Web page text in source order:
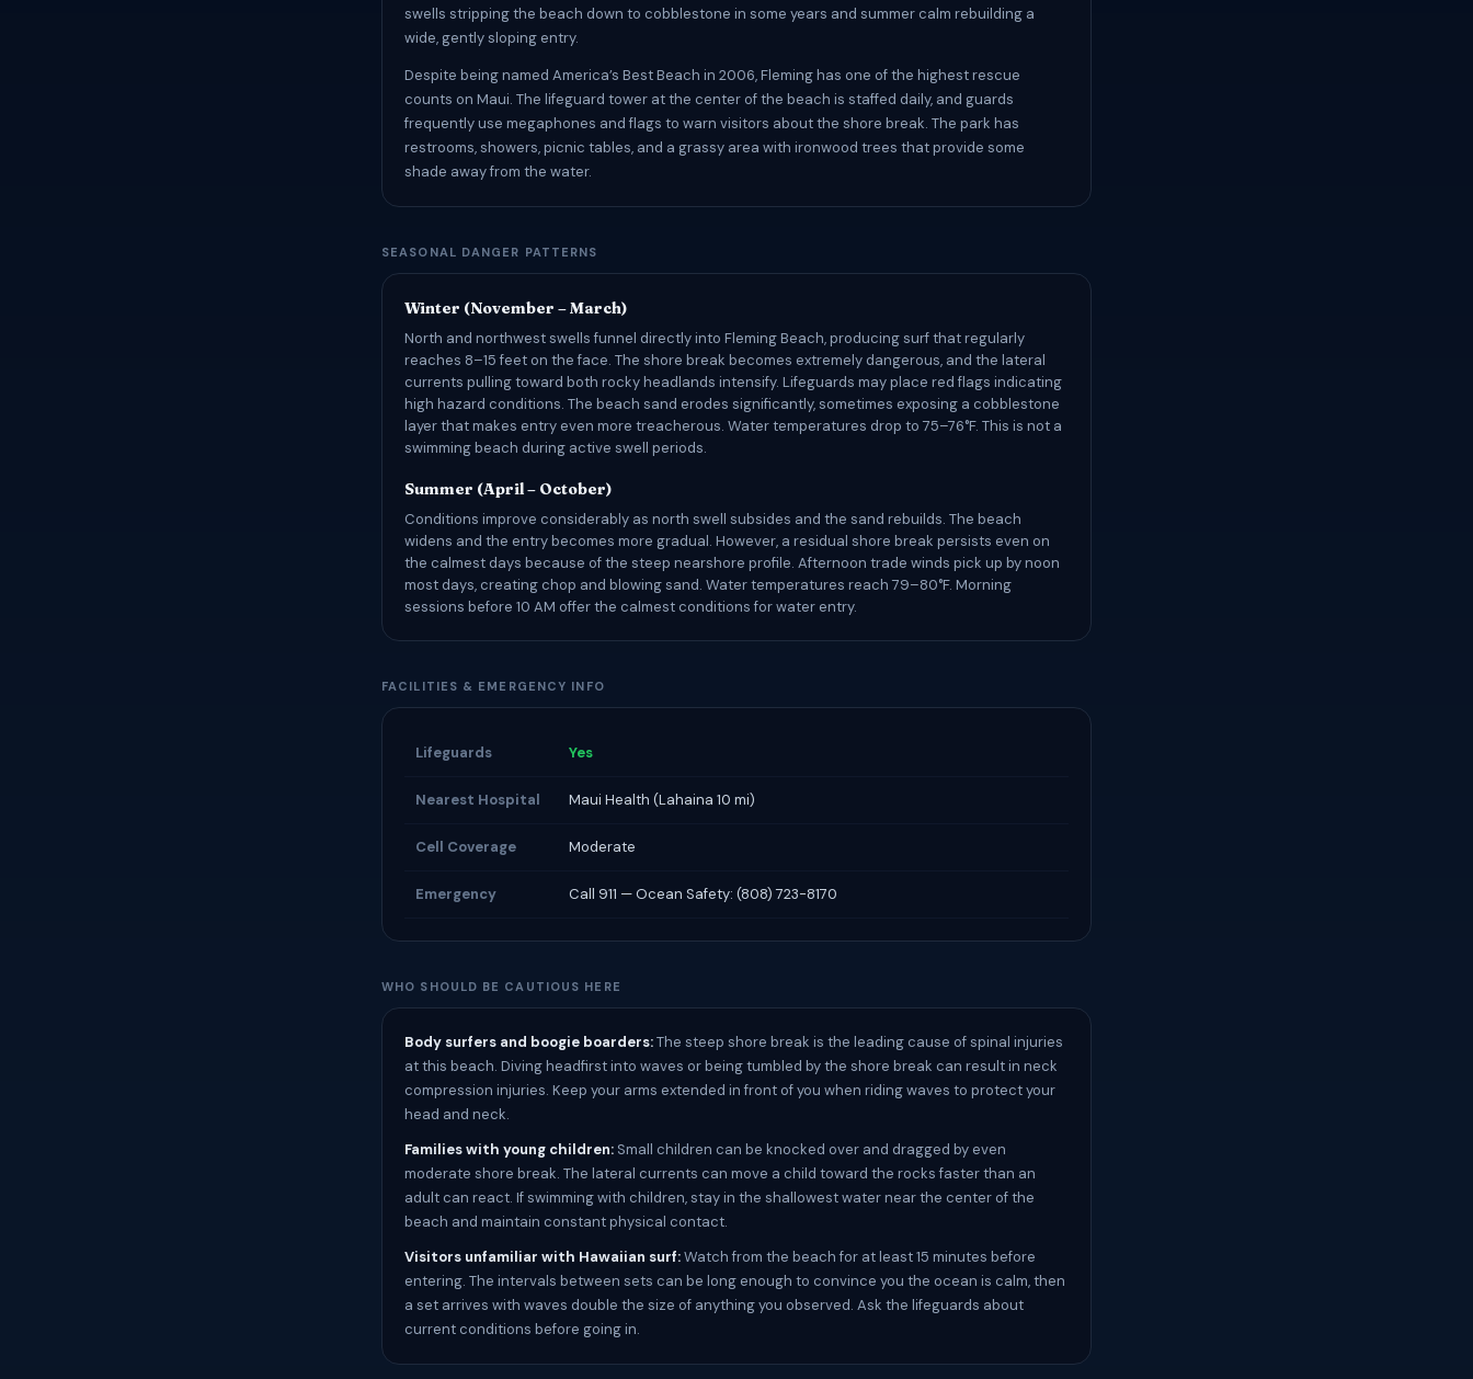
swells stripping the beach down to cobblestone in some years and summer calm rebuilding a
wide, gently sloping entry.
Despite being named America’s Best Beach in 2006, Fleming has one of the highest rescue
counts on Maui. The lifeguard tower at the center of the beach is staffed daily, and guards
frequently use megaphones and flags to warn visitors about the shore break. The park has
restrooms, showers, picnic tables, and a grassy area with ironwood trees that provide some
shade away from the water.
SEASONAL DANGER PATTERNS
Winter (November – March)
North and northwest swells funnel directly into Fleming Beach, producing surf that regularly
reaches 8–15 feet on the face. The shore break becomes extremely dangerous, and the lateral
currents pulling toward both rocky headlands intensify. Lifeguards may place red flags indicating
high hazard conditions. The beach sand erodes significantly, sometimes exposing a cobblestone
layer that makes entry even more treacherous. Water temperatures drop to 75–76°F. This is not a
swimming beach during active swell periods.
Summer (April – October)
Conditions improve considerably as north swell subsides and the sand rebuilds. The beach
widens and the entry becomes more gradual. However, a residual shore break persists even on
the calmest days because of the steep nearshore profile. Afternoon trade winds pick up by noon
most days, creating chop and blowing sand. Water temperatures reach 79–80°F. Morning
sessions before 10 AM offer the calmest conditions for water entry.
FACILITIES & EMERGENCY INFO
Lifeguards Yes
Nearest Hospital Maui Health (Lahaina 10 mi)
Cell Coverage Moderate
Emergency Call 911 — Ocean Safety: (808) 723-8170
WHO SHOULD BE CAUTIOUS HERE
Body surfers and boogie boarders:The steep shore break is the leading cause of spinal injuries
at this beach. Diving headfirst into waves or being tumbled by the shore break can result in neck
compression injuries. Keep your arms extended in front of you when riding waves to protect your
head and neck.
Families with young children: Small children can be knocked over and dragged by even
moderate shore break. The lateral currents can move a child toward the rocks faster than an
adult can react. If swimming with children, stay in the shallowest water near the center of the
beach and maintain constant physical contact.
Visitors unfamiliar with Hawaiian surf:Watch from the beach for at least 15 minutes before
entering. The intervals between sets can be long enough to convince you the ocean is calm, then
a set arrives with waves double the size of anything you observed. Ask the lifeguards about
current conditions before going in.